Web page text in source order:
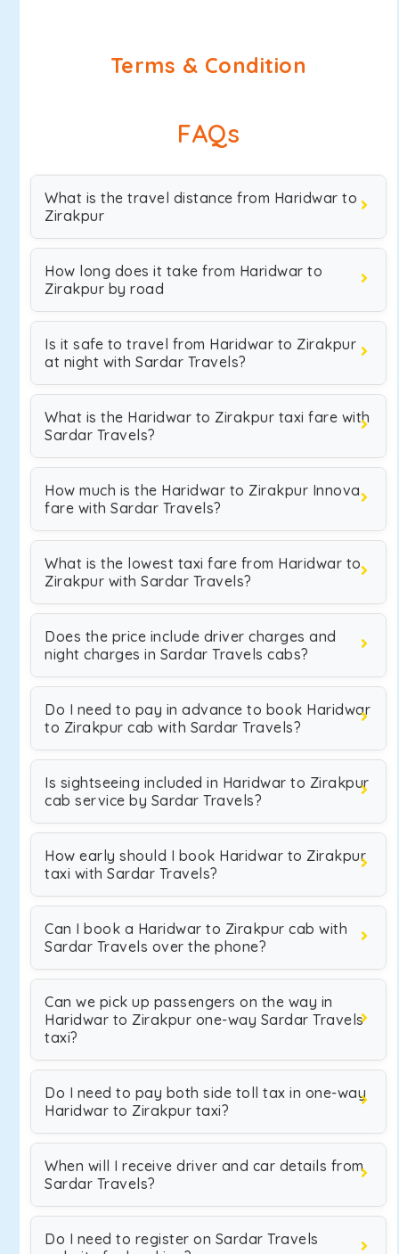
Terms & Condition
FAQs
What is the travel distance from Haridwar to
Zirakpur
How long does it take from Haridwar to
Zirakpur by road
Is it safe to travel from Haridwar to Zirakpur
at night with Sardar Travels?
What is the Haridwar to Zirakpur taxi fare with
Sardar Travels?
How much is the Haridwar to Zirakpur Innova
fare with Sardar Travels?
What is the lowest taxi fare from Haridwar to
Zirakpur with Sardar Travels?
Does the price include driver charges and
night charges in Sardar Travels cabs?
Do I need to pay in advance to book Haridwar
to Zirakpur cab with Sardar Travels?
Is sightseeing included in Haridwar to Zirakpur
cab service by Sardar Travels?
How early should I book Haridwar to Zirakpur
taxi with Sardar Travels?
Can I book a Haridwar to Zirakpur cab with
Sardar Travels over the phone?
Can we pick up passengers on the way in
Haridwar to Zirakpur one-way Sardar Travels
taxi?
Do I need to pay both side toll tax in one-way
Haridwar to Zirakpur taxi?
When will I receive driver and car details from
Sardar Travels?
Do I need to register on Sardar Travels